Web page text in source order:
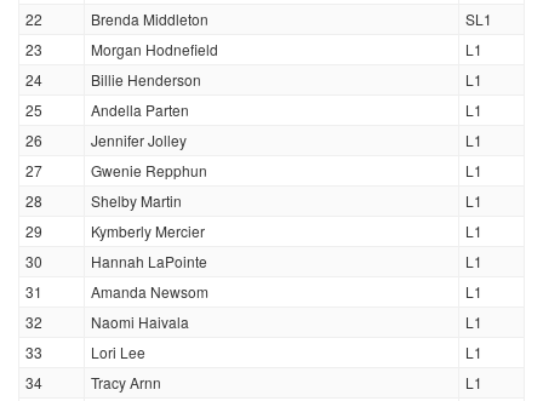
22
Brenda Middleton
SL1
23
Morgan Hodnefield
L1
24
Billie Henderson
L1
25
Andella Parten
L1
26
Jennifer Jolley
L1
27
Gwenie Repphun
L1
28
Shelby Martin
L1
29
Kymberly Mercier
L1
30
Hannah LaPointe
L1
31
Amanda Newsom
L1
32
Naomi Haivala
L1
33
Lori Lee
L1
34
Tracy Arnn L1